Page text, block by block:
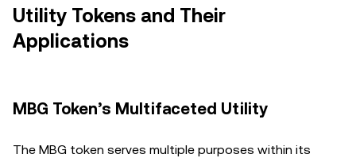
Utility Tokens and Their
Applications
MBG Token’s Multifaceted Utility
The MBG token serves multiple purposes within its